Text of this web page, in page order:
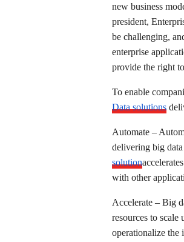
new business
president,
be challenging,
enterprise
provide the right
To enable
Data solutions
Automate –
delivering big
solution
with other
Accelerate – Big
resources to
operationalize the